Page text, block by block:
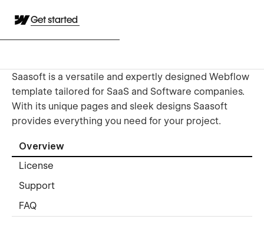
Get started
Saasoft is a versatile and expertly designed Webflow
template tailored for SaaS and Software companies.
With its unique pages and sleek designs Saasoft
provides everything you need for your project.
Overview
License
Support
FAQ